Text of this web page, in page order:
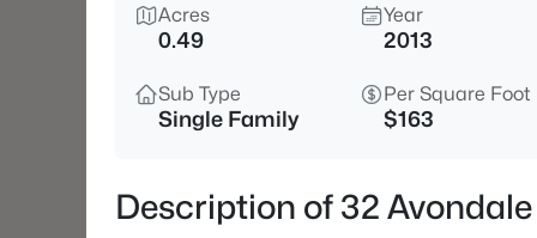
Acres
0.49
Year
2013
Sub Type
Single Family
Per Square Foot
$163
Description of 32